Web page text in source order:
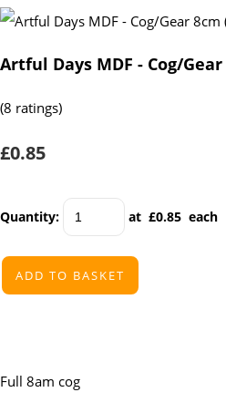
Artful Days MDF - Cog/Gear
(8 ratings)
£0.85
Quantity: at £0.85 each
ADD TO BASKET
Full 8am cog